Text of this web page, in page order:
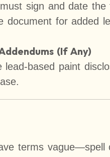
sign and date
document for added
(If Any)
lead-based paint
terms vague—spell